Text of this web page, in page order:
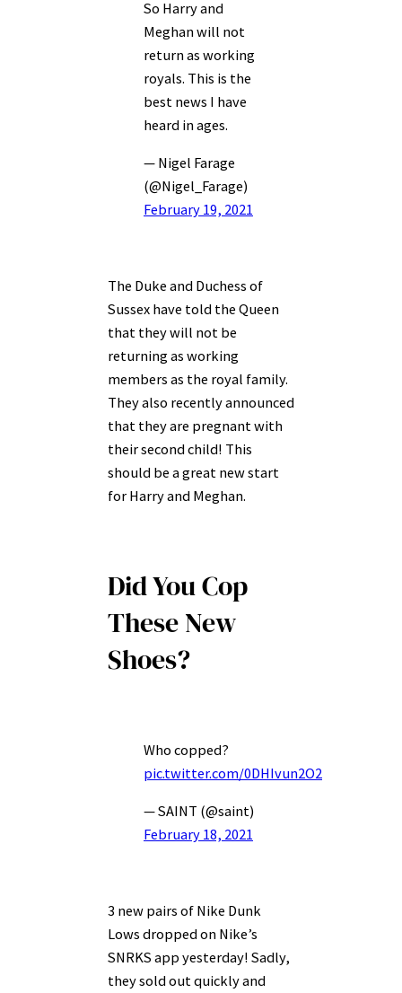
So Harry and
Meghan will not
return as working
royals. This is the
best news I have
heard in ages.
— Nigel Farage
(@Nigel_Farage)
February 19, 2021
The Duke and Duchess of
Sussex have told the Queen
that they will not be
returning as working
members as the royal family.
They also recently announced
that they are pregnant with
their second child! This
should be a great new start
for Harry and Meghan.
Did You Cop
These New
Shoes?
Who copped?
pic.twitter.com/0DHIvun2O2
— SAINT (@saint)
February 18, 2021
3 new pairs of Nike Dunk
Lows dropped on Nike’s
SNRKS app yesterday! Sadly,
they sold out quickly and